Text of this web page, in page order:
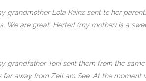
grandmother Lola Kainz sent to her
We are great. Herterl (my mother) is a
grandfather Toni sent them from the
far away from Zell am See. At the